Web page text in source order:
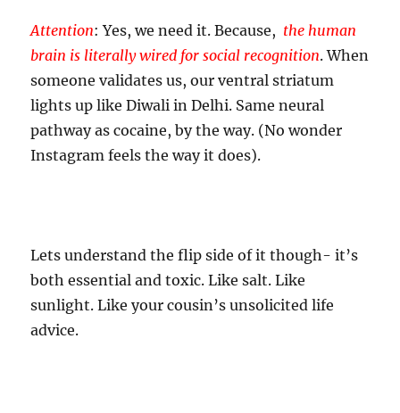
Attention: Yes, we need it. Because, the human
brain is literally wired for social recognition. When
someone validates us, our ventral striatum
lights up like Diwali in Delhi. Same neural
pathway as cocaine, by the way. (No wonder
Instagram feels the way it does).
Lets understand the flip side of it though- it’s
both essential and toxic. Like salt. Like
sunlight. Like your cousin’s unsolicited life
advice.